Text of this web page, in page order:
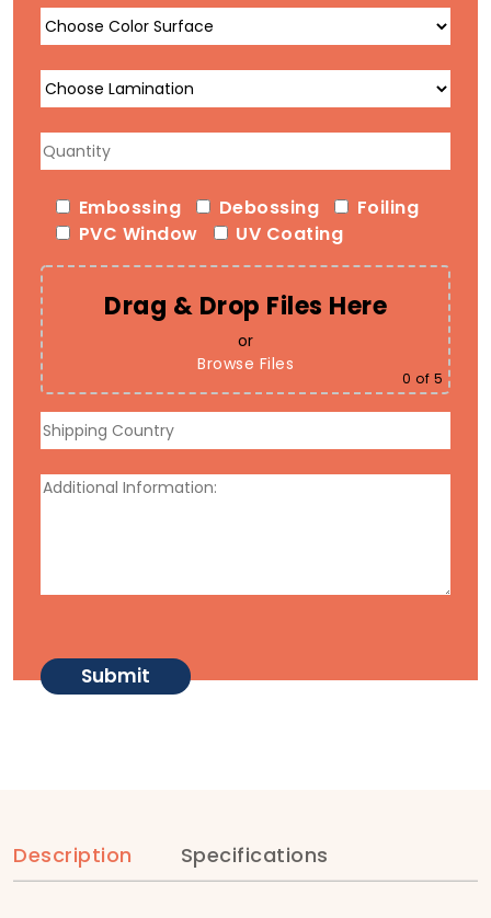
Embossing Debossing
Foiling
PVC Window
UV Coating
Drag & Drop Files Here
or
Browse Files
0 of 5
Description Specifications